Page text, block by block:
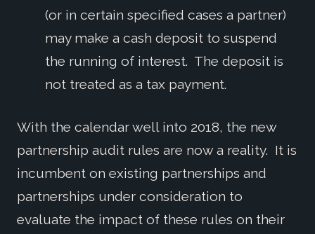
(or in certain specified cases a partner)
may make a cash deposit to suspend
the running of interest. The deposit is
not treated as a tax payment.
With the calendar well into 2018, the new
partnership audit rules are now a reality. It is
incumbent on existing partnerships and
partnerships under consideration to
evaluate the impact of these rules on their